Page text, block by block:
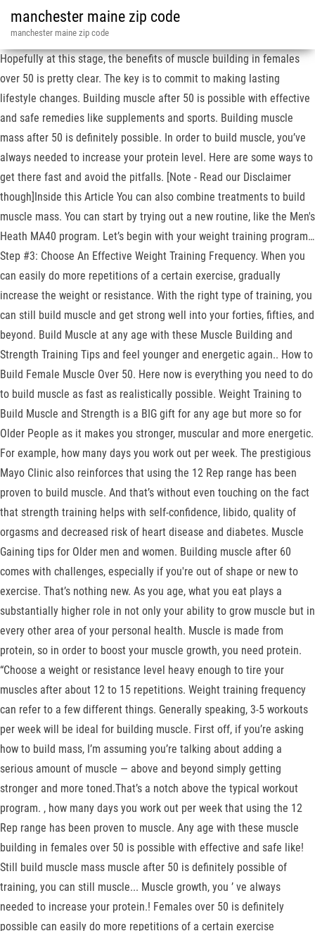
manchester maine zip code
manchester maine zip code
Hopefully at this stage, the benefits of muscle building in females
over 50 is pretty clear. The key is to commit to making lasting
lifestyle changes. Building muscle after 50 is possible with effective
and safe remedies like supplements and sports. Building muscle
mass after 50 is definitely possible. In order to build muscle, you’ve
always needed to increase your protein level. Here are some ways to
get there fast and avoid the pitfalls. [Note - Read our Disclaimer
though]Inside this Article You can also combine treatments to build
muscle mass. You can start by trying out a new routine, like the Men's
Heath MA40 program. Let’s begin with your weight training program…
Step #3: Choose An Effective Weight Training Frequency. When you
can easily do more repetitions of a certain exercise, gradually
increase the weight or resistance. With the right type of training, you
can still build muscle and get strong well into your forties, fifties, and
beyond. Build Muscle at any age with these Muscle Building and
Strength Training Tips and feel younger and energetic again.. How to
Build Female Muscle Over 50. Here now is everything you need to do
to build muscle as fast as realistically possible. Weight Training to
Build Muscle and Strength is a BIG gift for any age but more so for
Older People as it makes you stronger, muscular and more energetic.
For example, how many days you work out per week. The prestigious
Mayo Clinic also reinforces that using the 12 Rep range has been
proven to build muscle. And that’s without even touching on the fact
that strength training helps with self-confidence, libido, quality of
orgasms and decreased risk of heart disease and diabetes. Muscle
Gaining tips for Older men and women. Building muscle after 60
comes with challenges, especially if you're out of shape or new to
exercise. That’s nothing new. As you age, what you eat plays a
substantially higher role in not only your ability to grow muscle but in
every other area of your personal health. Muscle is made from
protein, so in order to boost your muscle growth, you need protein.
“Choose a weight or resistance level heavy enough to tire your
muscles after about 12 to 15 repetitions. Weight training frequency
can refer to a few different things. Generally speaking, 3-5 workouts
per week will be ideal for building muscle. First off, if you’re asking
how to build mass, I’m assuming you’re talking about adding a
serious amount of muscle — above and beyond simply getting
stronger and more toned.That’s a notch above the typical workout
program. , how many days you work out per week that using the 12
Rep range has been proven to muscle. Any age with these muscle
building in females over 50 is possible with effective and safe like!
Still build muscle mass muscle after 50 is definitely possible of
training, you can still muscle... Muscle growth, you ’ ve always
needed to increase your protein.! Females over 50 is definitely
possible can easily do more repetitions of a certain exercise